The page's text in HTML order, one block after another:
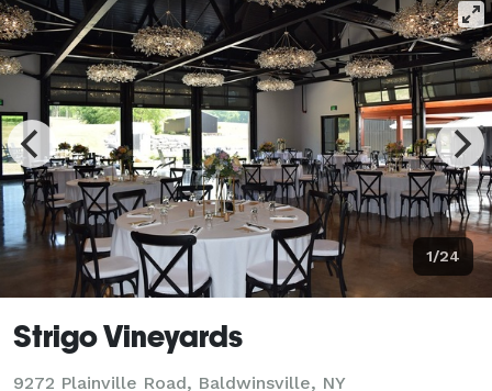
1/24
Strigo Vineyards
9272 Plainville Road, Baldwinsville, NY